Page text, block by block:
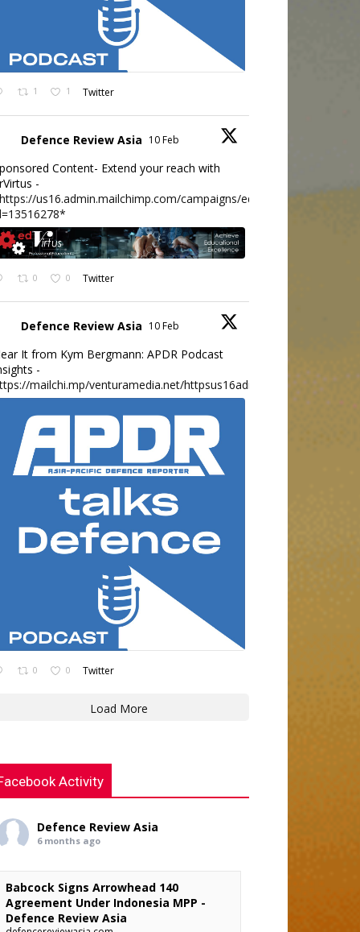
1 1 Twitter
Defence Review Asia 10 Feb
Content- Extend your reach with
-
https://us16.admin.mailchimp.com/campaigns/edit?
0 0 Twitter
Defence Review Asia 10 Feb
It from Kym Bergmann: APDR Podcast
-
mailchi.mp/venturamedia.net/httpsus16adminmailchimpc...
0 0 Twitter
Load More
Activity
Defence Review Asia
6 months ago
Babcock Signs Arrowhead 140
Agreement Under Indonesia MPP -
Defence Review Asia